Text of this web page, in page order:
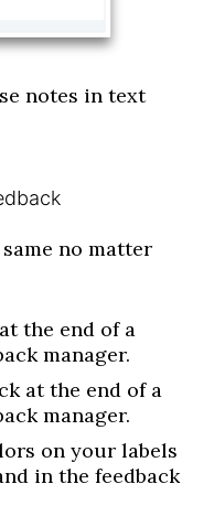
notes in text
no matter
the end of a
manager.
at the end of a
manager.
on your labels
in the feedback